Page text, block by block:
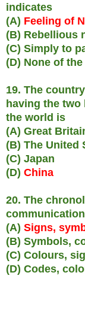
indicates
(A) Feeling of
(B) Rebellious
(C) Simply to
(D) None of
19. The
having the two
the world is
(A) Great
(B) The United
(C) Japan
(D) China
20. The
(A) Signs,
(B) Symbols,
(C) Colours,
(D) Codes,